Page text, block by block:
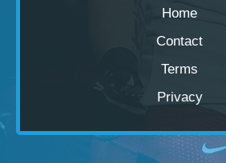
Home
Contact
Terms
Privacy